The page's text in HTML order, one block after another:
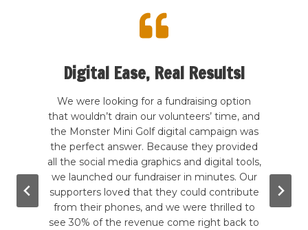
The
are
Digital Ease, Real Results!
We were looking for a fundraising option
that wouldn’t drain our volunteers’ time, and
the Monster Mini Golf digital campaign was
the perfect answer. Because they provided
all the social media graphics and digital tools,
we launched our fundraiser in minutes. Our
supporters loved that they could contribute
from their phones, and we were thrilled to
see 30% of the revenue come right back to